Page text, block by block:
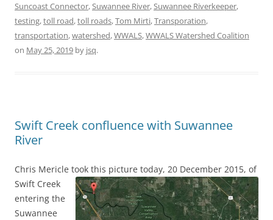
Suncoast Connector,Suwannee River,Suwannee Riverkeeper,
testing,toll road,toll roads,Tom Mirti,Transporation,
transportation,watershed,WWALS,WWALS Watershed Coalition
on May 25, 2019 by jsq.
Swift Creek confluence with Suwannee
River
Chris Mericle took this picture today, 20 December 2015, of
Swift Creek
entering the
Suwannee